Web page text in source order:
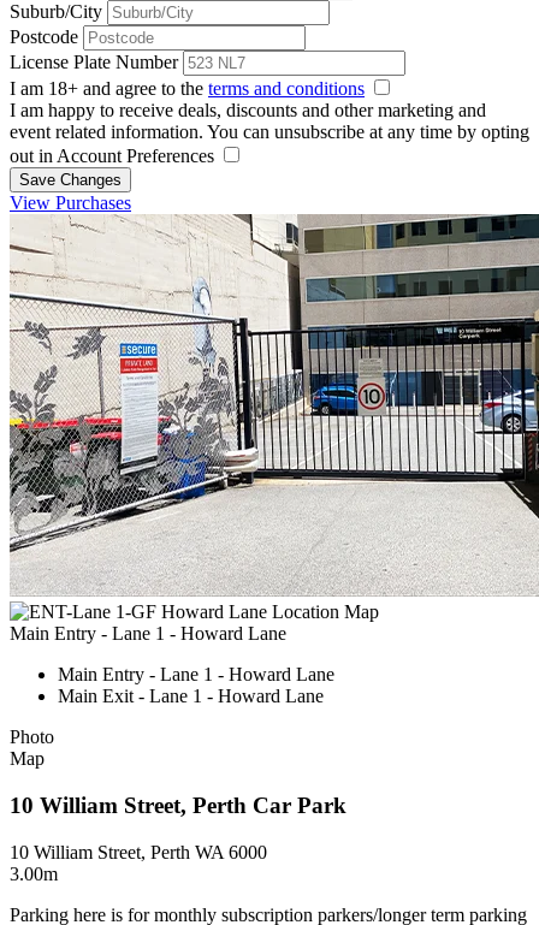
Suburb/City
Postcode
License Plate Number
I am 18+ and agree to the terms and conditions
I am happy to receive deals, discounts and other marketing and
event related information. You can unsubscribe at any time by opting
out in Account Preferences
Save Changes
View Purchases
Main Entry - Lane 1 - Howard Lane
Main Entry - Lane 1 - Howard Lane
Main Exit - Lane 1 - Howard Lane
Photo
Map
10 William Street, Perth Car Park
10 William Street, Perth WA 6000
3.00m
Parking here is for monthly subscription parkers/longer term parking